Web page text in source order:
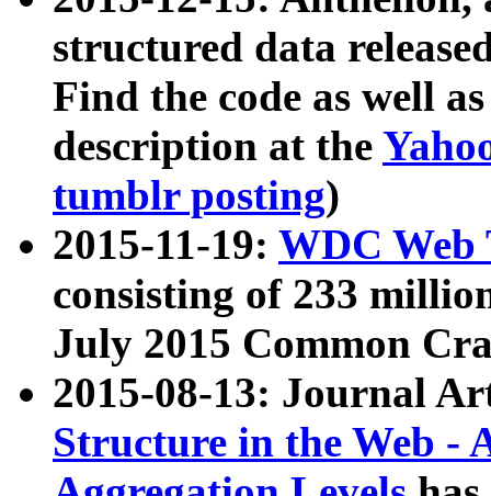
structured data
Find the code as well
description at the
tumblr posting)
2015-11-19: WDC Web
consisting of 233
July 2015 Common
2015-08-13: Journal
Structure in the Web -